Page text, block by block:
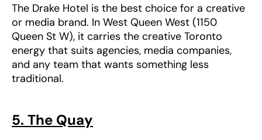
The Drake Hotel is the best choice for a creative
or media brand. In West Queen West (1150
Queen St W), it carries the creative Toronto
energy that suits agencies, media companies,
and any team that wants something less
traditional.
5. The Quay